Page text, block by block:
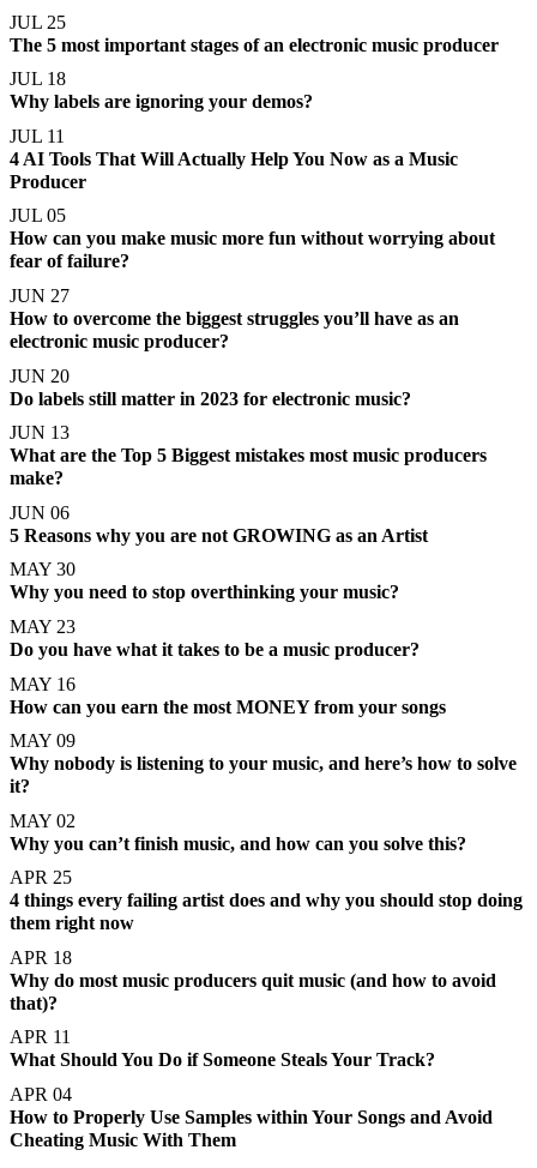
JUL 25
The 5 most important stages of an electronic music producer
JUL 18
Why labels are ignoring your demos?
JUL 11
4 AI Tools That Will Actually Help You Now as a Music
Producer
JUL 05
How can you make music more fun without worrying about
fear of failure?
JUN 27
How to overcome the biggest struggles you’ll have as an
electronic music producer?
JUN 20
Do labels still matter in 2023 for electronic music?
JUN 13
What are the Top 5 Biggest mistakes most music producers
make?
JUN 06
5 Reasons why you are not GROWING as an Artist
MAY 30
Why you need to stop overthinking your music?
MAY 23
Do you have what it takes to be a music producer?
MAY 16
How can you earn the most MONEY from your songs
MAY 09
Why nobody is listening to your music, and here’s how to solve
it?
MAY 02
Why you can’t finish music, and how can you solve this?
APR 25
4 things every failing artist does and why you should stop doing
them right now
APR 18
Why do most music producers quit music (and how to avoid
that)?
APR 11
What Should You Do if Someone Steals Your Track?
APR 04
How to Properly Use Samples within Your Songs and Avoid
Cheating Music With Them